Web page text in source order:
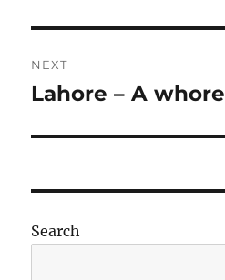
NEXT
Next
Lahore – A whore
Search